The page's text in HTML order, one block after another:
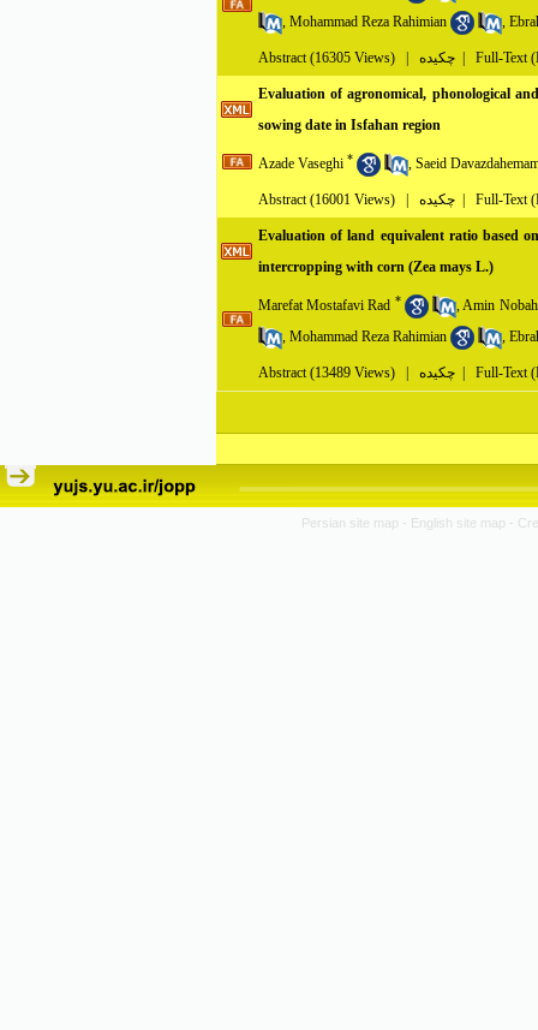
, Mohammad Reza Rahimian ,
Abstract (16305 Views) Full-Text
Evaluation of agronomical, phonological
sowing date in Isfahan region
Azade Vaseghi * , Saeid
Abstract (16001 Views) Full-Text
Evaluation of land equivalent ratio based
intercropping with corn (Zea mays L.)
Marefat Mostafavi Rad * ,Amin
, Mohammad Reza Rahimian ,
Abstract (13489 Views) Full-Text
Persian site map - English site map -